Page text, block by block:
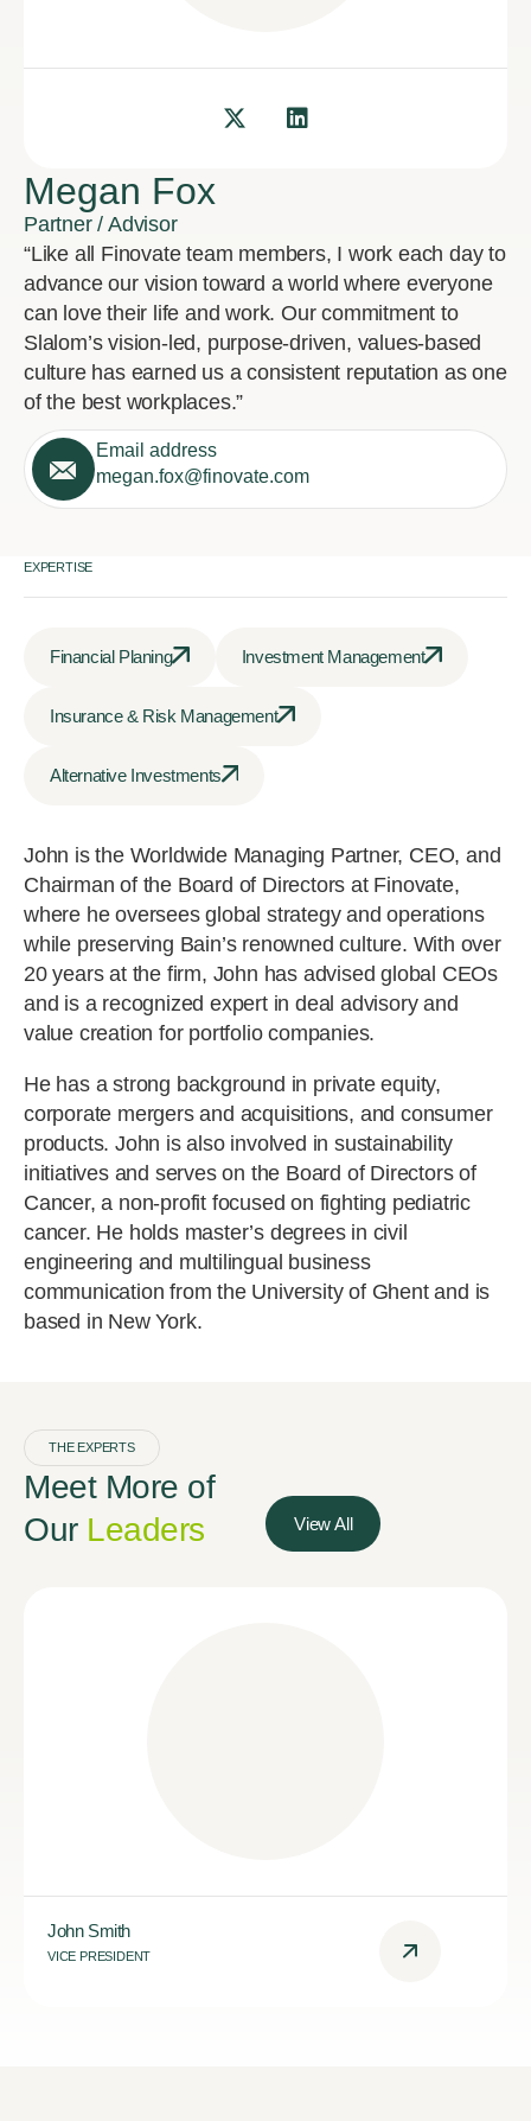
Megan Fox
Partner / Advisor
“Like all Finovate team members, I work each day to
advance our vision toward a world where everyone
can love their life and work. Our commitment to
Slalom’s vision-led, purpose-driven, values-based
culture has earned us a consistent reputation as one
of the best workplaces.”
Email address
megan.fox@finovate.com
EXPERTISE
Financial Planing Investment Management
Insurance & Risk Management
Alternative Investments
John is the Worldwide Managing Partner, CEO, and
Chairman of the Board of Directors at Finovate,
where he oversees global strategy and operations
while preserving Bain’s renowned culture. With over
20 years at the firm, John has advised global CEOs
and is a recognized expert in deal advisory and
value creation for portfolio companies.
He has a strong background in private equity,
corporate mergers and acquisitions, and consumer
products. John is also involved in sustainability
initiatives and serves on the Board of Directors of
Cancer, a non-profit focused on fighting pediatric
cancer. He holds master’s degrees in civil
engineering and multilingual business
communication from the University of Ghent and is
based in New York.
THE EXPERTS
Meet More of
Our Leaders View All
John Smith
VICE PRESIDENT